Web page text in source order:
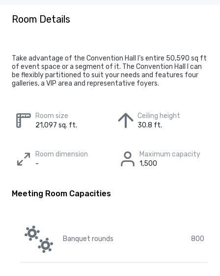
Room Details
Take advantage of the Convention Hall I’s entire 50,590 sq ft
of event space or a segment of it. The Convention Hall I can
be flexibly partitioned to suit your needs and features four
galleries, a VIP area and representative foyers.
Room size
21,097 sq. ft.
Ceiling height
30.8 ft.
Room dimension
-
Maximum capacity
1,500
Meeting Room Capacities
Banquet rounds 800